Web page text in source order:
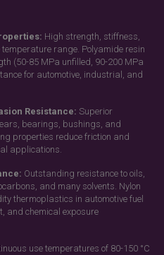
High strength, stiffness,
range. Polyamide resin
(50-85 MPa unfilled, 90-200 MPa
for automotive, industrial, and
Resistance: Superior
bearings, bushings, and
properties reduce friction and
applications.
Outstanding resistance to oils,
and many solvents. Nylon
thermoplastics in automotive fuel
and chemical exposure
use temperatures of 80-150 °C